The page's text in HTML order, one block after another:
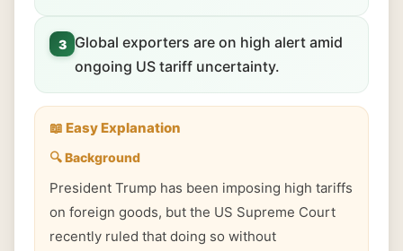
3
Global exporters are on high alert amid
ongoing US tariff uncertainty.
📖 Easy Explanation
🔍 Background
President Trump has been imposing high tariffs
on foreign goods, but the US Supreme Court
recently ruled that doing so without